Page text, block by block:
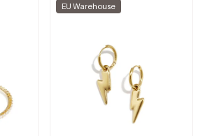
EU Warehouse